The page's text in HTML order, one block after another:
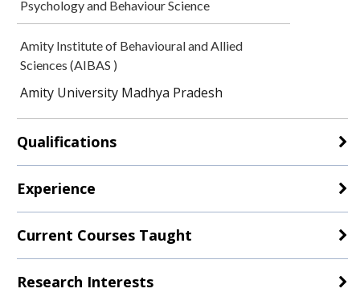
Psychology and Behaviour Science
Amity Institute of Behavioural and Allied
Sciences (AIBAS )
Amity University Madhya Pradesh
Qualifications
Experience
Current Courses Taught
Research Interests